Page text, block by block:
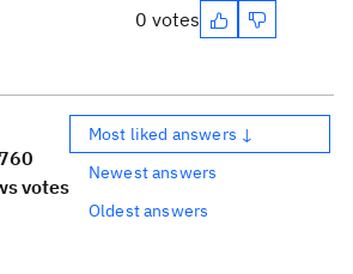
0 votes
0
votes
Most liked answers ↓
Newest answers
Oldest answers